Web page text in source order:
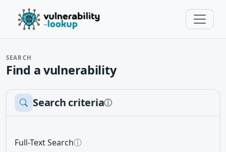
SEARCH
Find a vulnerability
Search criteriaⓘ
Full-Text Searchⓘ